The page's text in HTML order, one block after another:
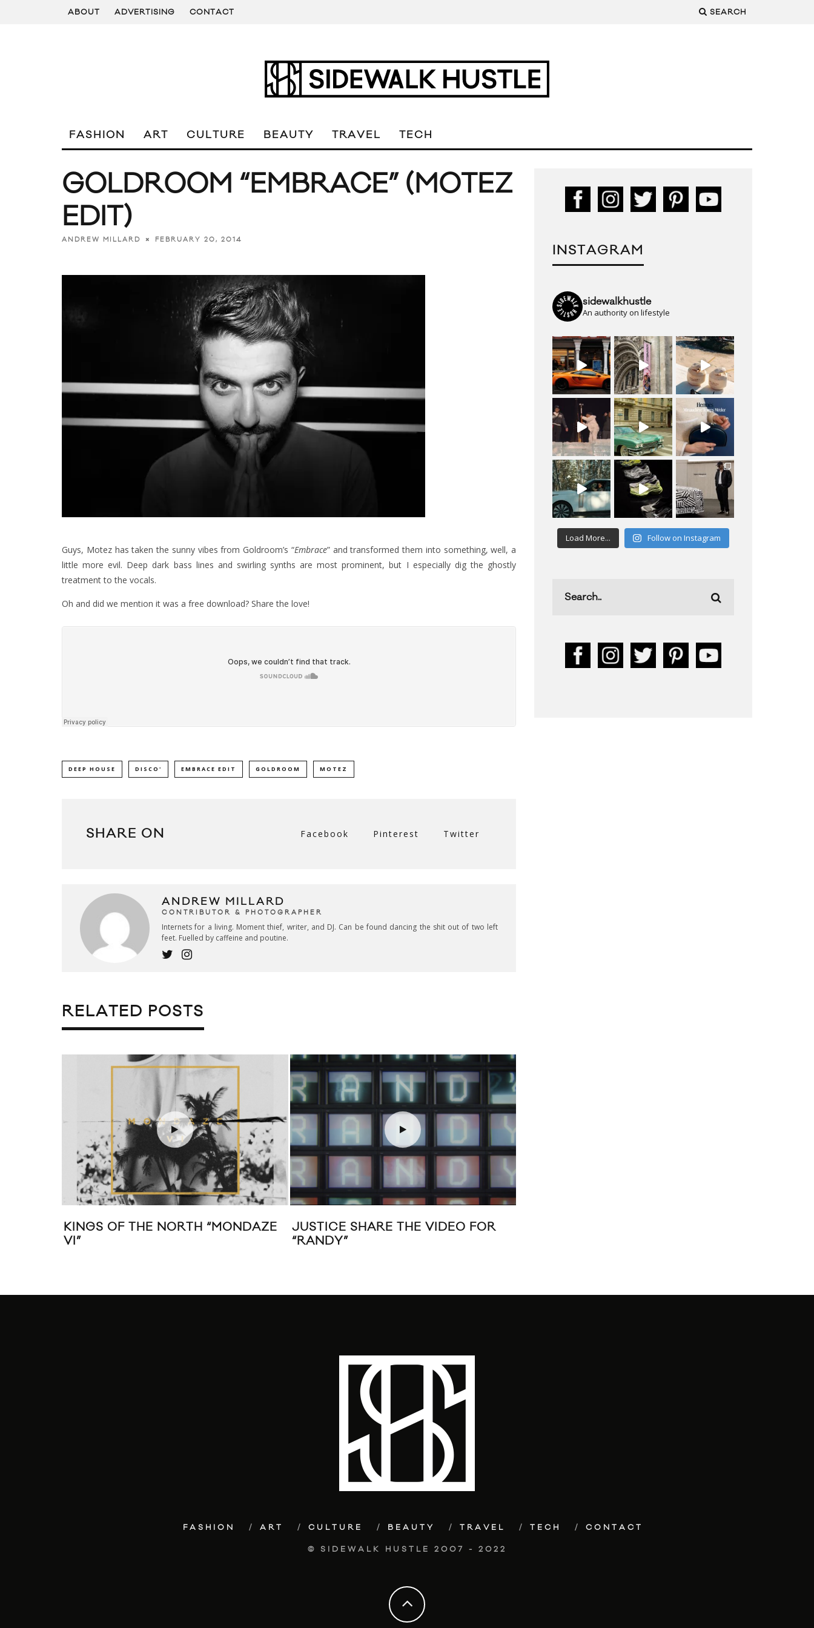
ABOUT ADVERTISING CONTACT SEARCH
FASHION ART CULTURE BEAUTY TRAVEL TECH
GOLDROOM “EMBRACE” (MOTEZ
EDIT)
ANDREW MILLARD FEBRUARY 20, 2014
Guys, Motez has taken the sunny vibes from Goldroom’s “Embrace” and transformed them into something, well, a
little more evil. Deep dark bass lines and swirling synths are most prominent, but I especially dig the ghostly
treatment to the vocals.
Oh and did we mention it was a free download? Share the love!
DEEP HOUSE DISCO' EMBRACE EDIT GOLDROOM MOTEZ
SHARE ON Facebook Pinterest Twitter
ANDREW MILLARD
CONTRIBUTOR & PHOTOGRAPHER
Internets for a living. Moment thief, writer, and DJ. Can be found dancing the shit out of two left
feet. Fuelled by caffeine and poutine.
RELATED POSTS
JUSTICE SHARE THE VIDEO FOR
“RANDY”
MUNESHINE SHARES “FULL
THROTTLE” FEAT. THE DARCYS
INSTAGRAM
sidewalkhustle
An authority on lifestyle
Load More... Follow on Instagram
FASHION ART CULTURE BEAUTY TRAVEL TECH CONTACT
© SIDEWALK HUSTLE 2007 - 2022